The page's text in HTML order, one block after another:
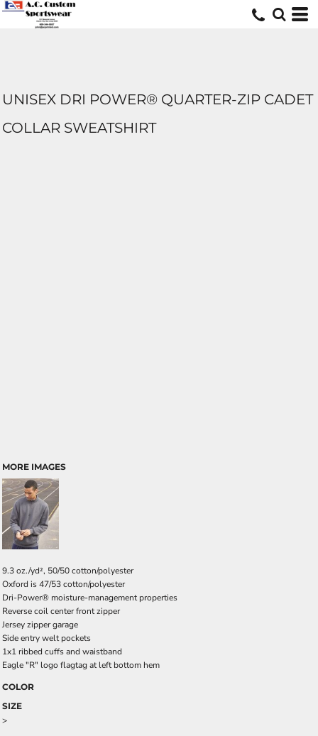
UNISEX DRI POWER® QUARTER-ZIP CADET
COLLAR SWEATSHIRT
MORE IMAGES
9.3 oz./yd², 50/50 cotton/polyester
Oxford is 47/53 cotton/polyester
Dri-Power® moisture-management properties
Reverse coil center front zipper
Jersey zipper garage
Side entry welt pockets
1x1 ribbed cuffs and waistband
Eagle "R" logo flagtag at left bottom hem
COLOR
SIZE
>